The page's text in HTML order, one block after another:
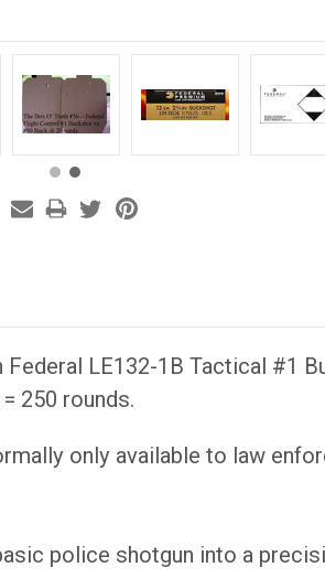
Federal LE132-1B Tactical #1
250 rounds.
only available to law
police shotgun into a